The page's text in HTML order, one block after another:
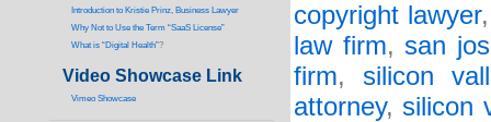
copyright lawyer
law firm, san
firm, silicon
attorney, silicon
Introduction to Kristie Prinz, Business Lawyer
Why Not to Use the Term “SaaS License”
What is “Digital Health”?
Video Showcase Link
Vimeo Showcase